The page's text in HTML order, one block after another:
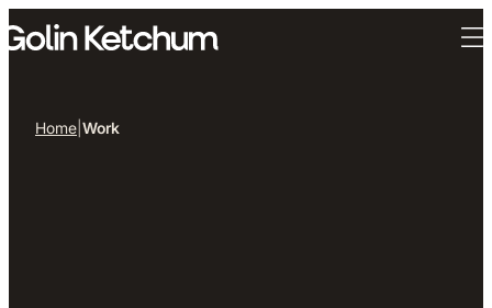
Skip to main content
Home Work